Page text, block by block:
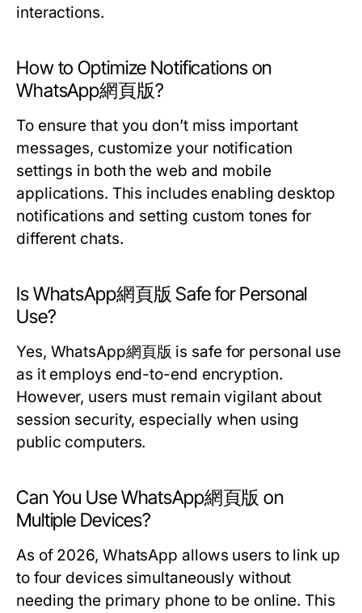
interactions.
How to Optimize Notifications on
WhatsApp網頁版?
To ensure that you don’t miss important
messages, customize your notification
settings in both the web and mobile
applications. This includes enabling desktop
notifications and setting custom tones for
different chats.
Is WhatsApp網頁版 Safe for Personal
Use?
Yes, WhatsApp網頁版 is safe for personal use
as it employs end-to-end encryption.
However, users must remain vigilant about
session security, especially when using
public computers.
Can You Use WhatsApp網頁版 on
Multiple Devices?
As of 2026, WhatsApp allows users to link up
to four devices simultaneously without
needing the primary phone to be online. This